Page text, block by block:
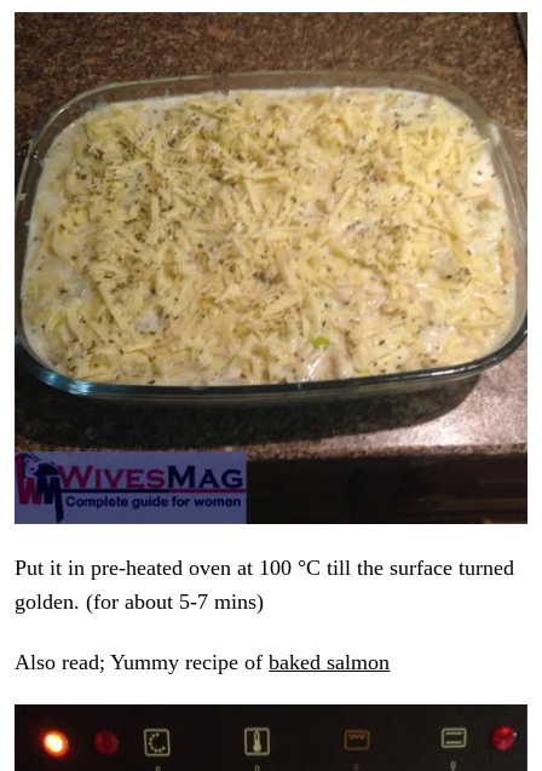
Put it in pre-heated oven at 100 °C till the surface turned
golden. (for about 5-7 mins)
Also read; Yummy recipe ofbaked salmon